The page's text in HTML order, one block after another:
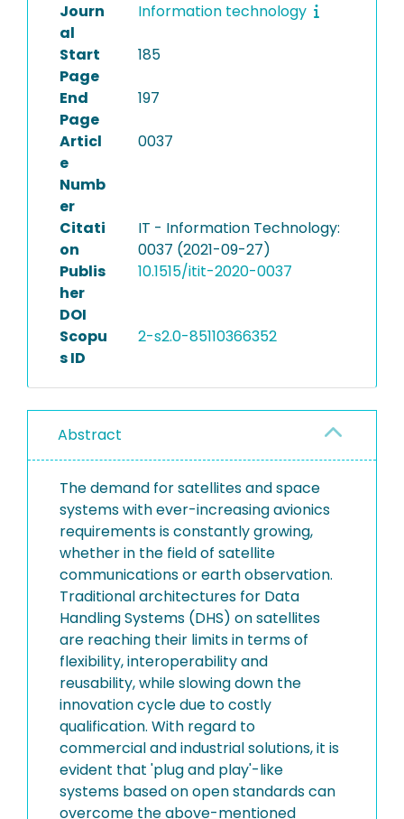
Journ
al
Information technology
Start
Page
185
End
Page
197
Articl
e
Numb
er
0037
Citati
on
IT - Information Technology:
0037 (2021-09-27)
Publis
her
DOI
10.1515/itit-2020-0037
Scopu
s ID
2-s2.0-85110366352
Abstract
The demand for satellites and space
systems with ever-increasing avionics
requirements is constantly growing,
whether in the field of satellite
communications or earth observation.
Traditional architectures for Data
Handling Systems (DHS) on satellites
are reaching their limits in terms of
flexibility, interoperability and
reusability, while slowing down the
innovation cycle due to costly
qualification. With regard to
commercial and industrial solutions, it is
evident that 'plug and play'-like
systems based on open standards can
overcome the above-mentioned